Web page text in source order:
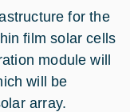
for the
film solar cells
module will
will be
array.